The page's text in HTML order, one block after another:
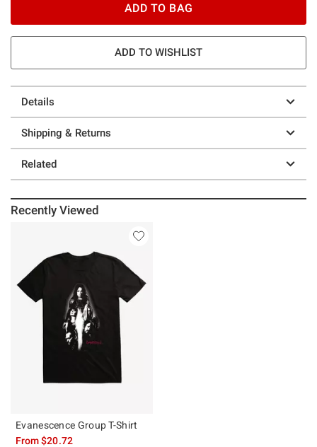
ADD TO BAG
ADD TO WISHLIST
Details
Shipping & Returns
Related
Recently Viewed
Evanescence Group T-Shirt
From$20.72